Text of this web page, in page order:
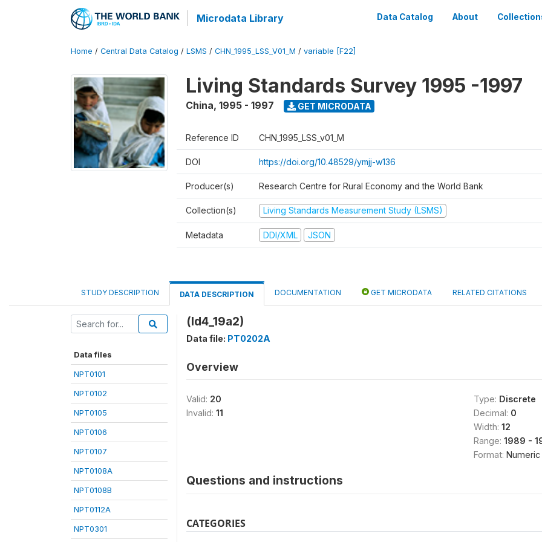
Microdata Library Data Catalog About
Home / Central Data Catalog / LSMS / CHN_1995_LSS_V01_M / variable [F22]
Living Standards Survey 1995 -1997
China, 1995 - 1997 GET MICRODATA
Reference ID CHN_1995_LSS_v01_M
DOI https://doi.org/10.48529/ymjj-w136
Producer(s) Research Centre for Rural Economy and the World Bank
Collection(s) Living Standards Measurement Study (LSMS)
Metadata DDI/XML JSON
STUDY DESCRIPTION DATA DESCRIPTION DOCUMENTATION GET MICRODATA RELATED CITATIONS
Data files
NPT0101
NPT0102
NPT0105
NPT0106
NPT0107
NPT0108A
NPT0108B
NPT0112A
NPT0301
(ld4_19a2)
Data file: PT0202A
Overview
Valid: 20
Invalid: 11
Type: Discrete
Decimal: 0
Width: 12
Range: 1989 -
Format: Numeric
Questions and instructions
CATEGORIES